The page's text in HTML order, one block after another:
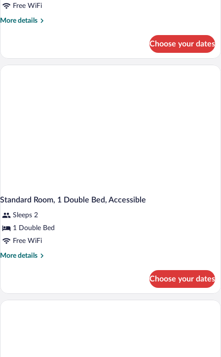
Free WiFi
More details
More
Room,
Multiple
Choose your dates
Standard Room, 1 Double Bed, Accessible
Sleeps 2
1 Double Bed
Free WiFi
More details
More
Room,
Choose your dates